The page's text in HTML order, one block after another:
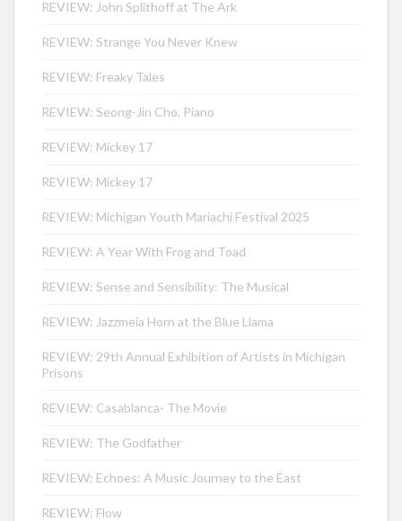
REVIEW: John Splithoff at The Ark
REVIEW: Strange You Never Knew
REVIEW: Freaky Tales
REVIEW: Seong-Jin Cho, Piano
REVIEW: Mickey 17
REVIEW: Mickey 17
REVIEW: Michigan Youth Mariachi Festival 2025
REVIEW: A Year With Frog and Toad
REVIEW: Sense and Sensibility: The Musical
REVIEW: Jazzmeia Horn at the Blue Llama
REVIEW: 29th Annual Exhibition of Artists in Michigan
Prisons
REVIEW: Casablanca- The Movie
REVIEW: The Godfather
REVIEW: Echoes: A Music Journey to the East
REVIEW: Flow